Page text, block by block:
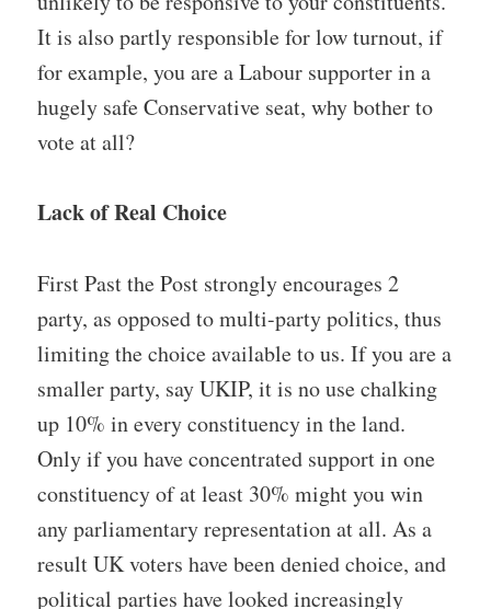
It is also partly responsible for low turnout, if
for example, you are a Labour supporter in a
hugely safe Conservative seat, why bother to
vote at all?
Lack of Real Choice
First Past the Post strongly encourages 2
party, as opposed to multi-party politics, thus
limiting the choice available to us. If you are a
smaller party, say UKIP, it is no use chalking
up 10% in every constituency in the land.
Only if you have concentrated support in one
constituency of at least 30% might you win
any parliamentary representation at all. As a
result UK voters have been denied choice, and
political parties have looked increasingly